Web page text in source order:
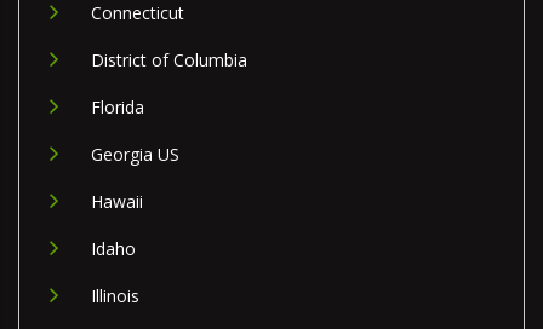
Connecticut
District of Columbia
Florida
Georgia US
Hawaii
Idaho
Illinois